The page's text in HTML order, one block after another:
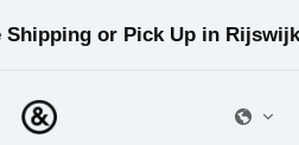
Shipping or Pick Up in Rijswijk